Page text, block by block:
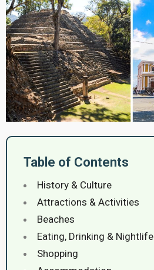
Table of Contents
History & Culture
Attractions & Activities
Beaches
Eating, Drinking & Nightlife
Shopping